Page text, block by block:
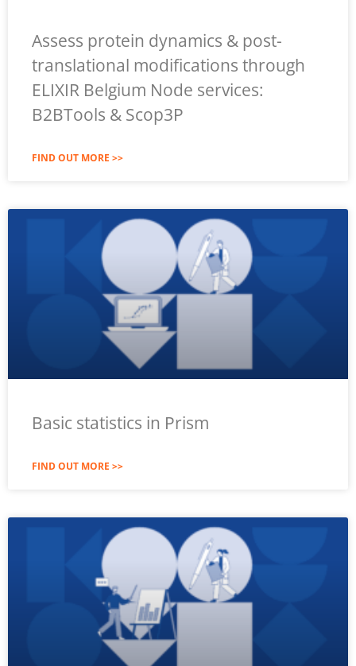
Assess protein dynamics & post-
translational modifications through
ELIXIR Belgium Node services:
B2BTools & Scop3P
FIND OUT MORE >>
Basic statistics in Prism
FIND OUT MORE >>